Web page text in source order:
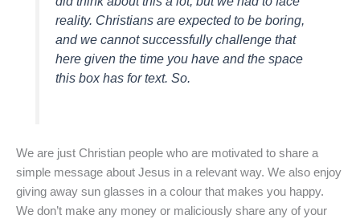
reality. Christians are expected to be boring,
and we cannot successfully challenge that
here given the time you have and the space
this box has for text. So.
We are just Christian people who are motivated to share a
simple message about Jesus in a relevant way. We also enjoy
giving away sun glasses in a colour that makes you happy.
We don’t make any money or maliciously share any of your